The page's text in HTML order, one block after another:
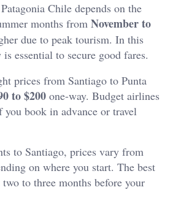
Chile depends on the
months from November to
due to peak tourism. In this
essential to secure good fares.
prices from Santiago to Punta
to $200 one-way. Budget airlines
book in advance or travel
to Santiago, prices vary from
on where you start. The best
to three months before your